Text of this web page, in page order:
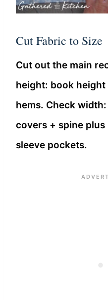
Cut Fabric to Size
Cut out the main
height: book
hems. Check
covers + spine
sleeve pockets.